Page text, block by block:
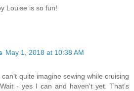
Louise is so fun!
May 1, 2018 at 10:38 AM
quite imagine sewing while cruising
- yes I can and haven't yet. That's